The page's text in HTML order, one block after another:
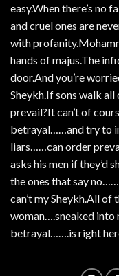
easy.When there’s no
and cruel ones are
with
hands of majus.The
door.And you’re
Sheykh.If sons walk
prevail?It can’t of
betrayal……and try to
liars……can order
asks his men if they’d
the ones that say
can’t my Sheykh.All
woman….sneaked
betrayal…….is right